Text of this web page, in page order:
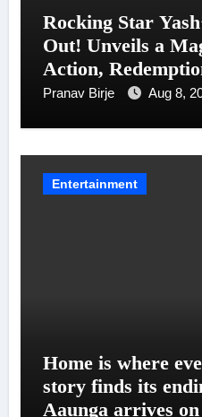
Rocking Star
Out! Unveils a
Action,
Entanglements
Pranav Birje Aug 8,
Entertainment
Home is where
story finds its
Aaunga arrives